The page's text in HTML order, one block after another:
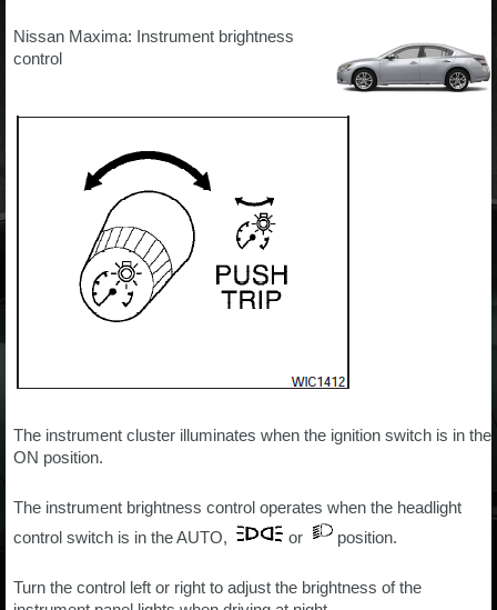
Nissan Maxima: Instrument brightness
control
The instrument cluster illuminates when the ignition switch is in the
ON position.
The instrument brightness control operates when the headlight
control switch is in the AUTO,
or position.
Turn the control left or right to adjust the brightness of the